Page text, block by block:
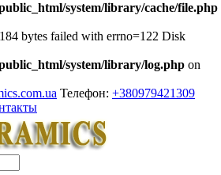
system/library/cache/file.php
bytes failed with errno=122 Disk
system/library/log.php on
Телефон: +380979421309